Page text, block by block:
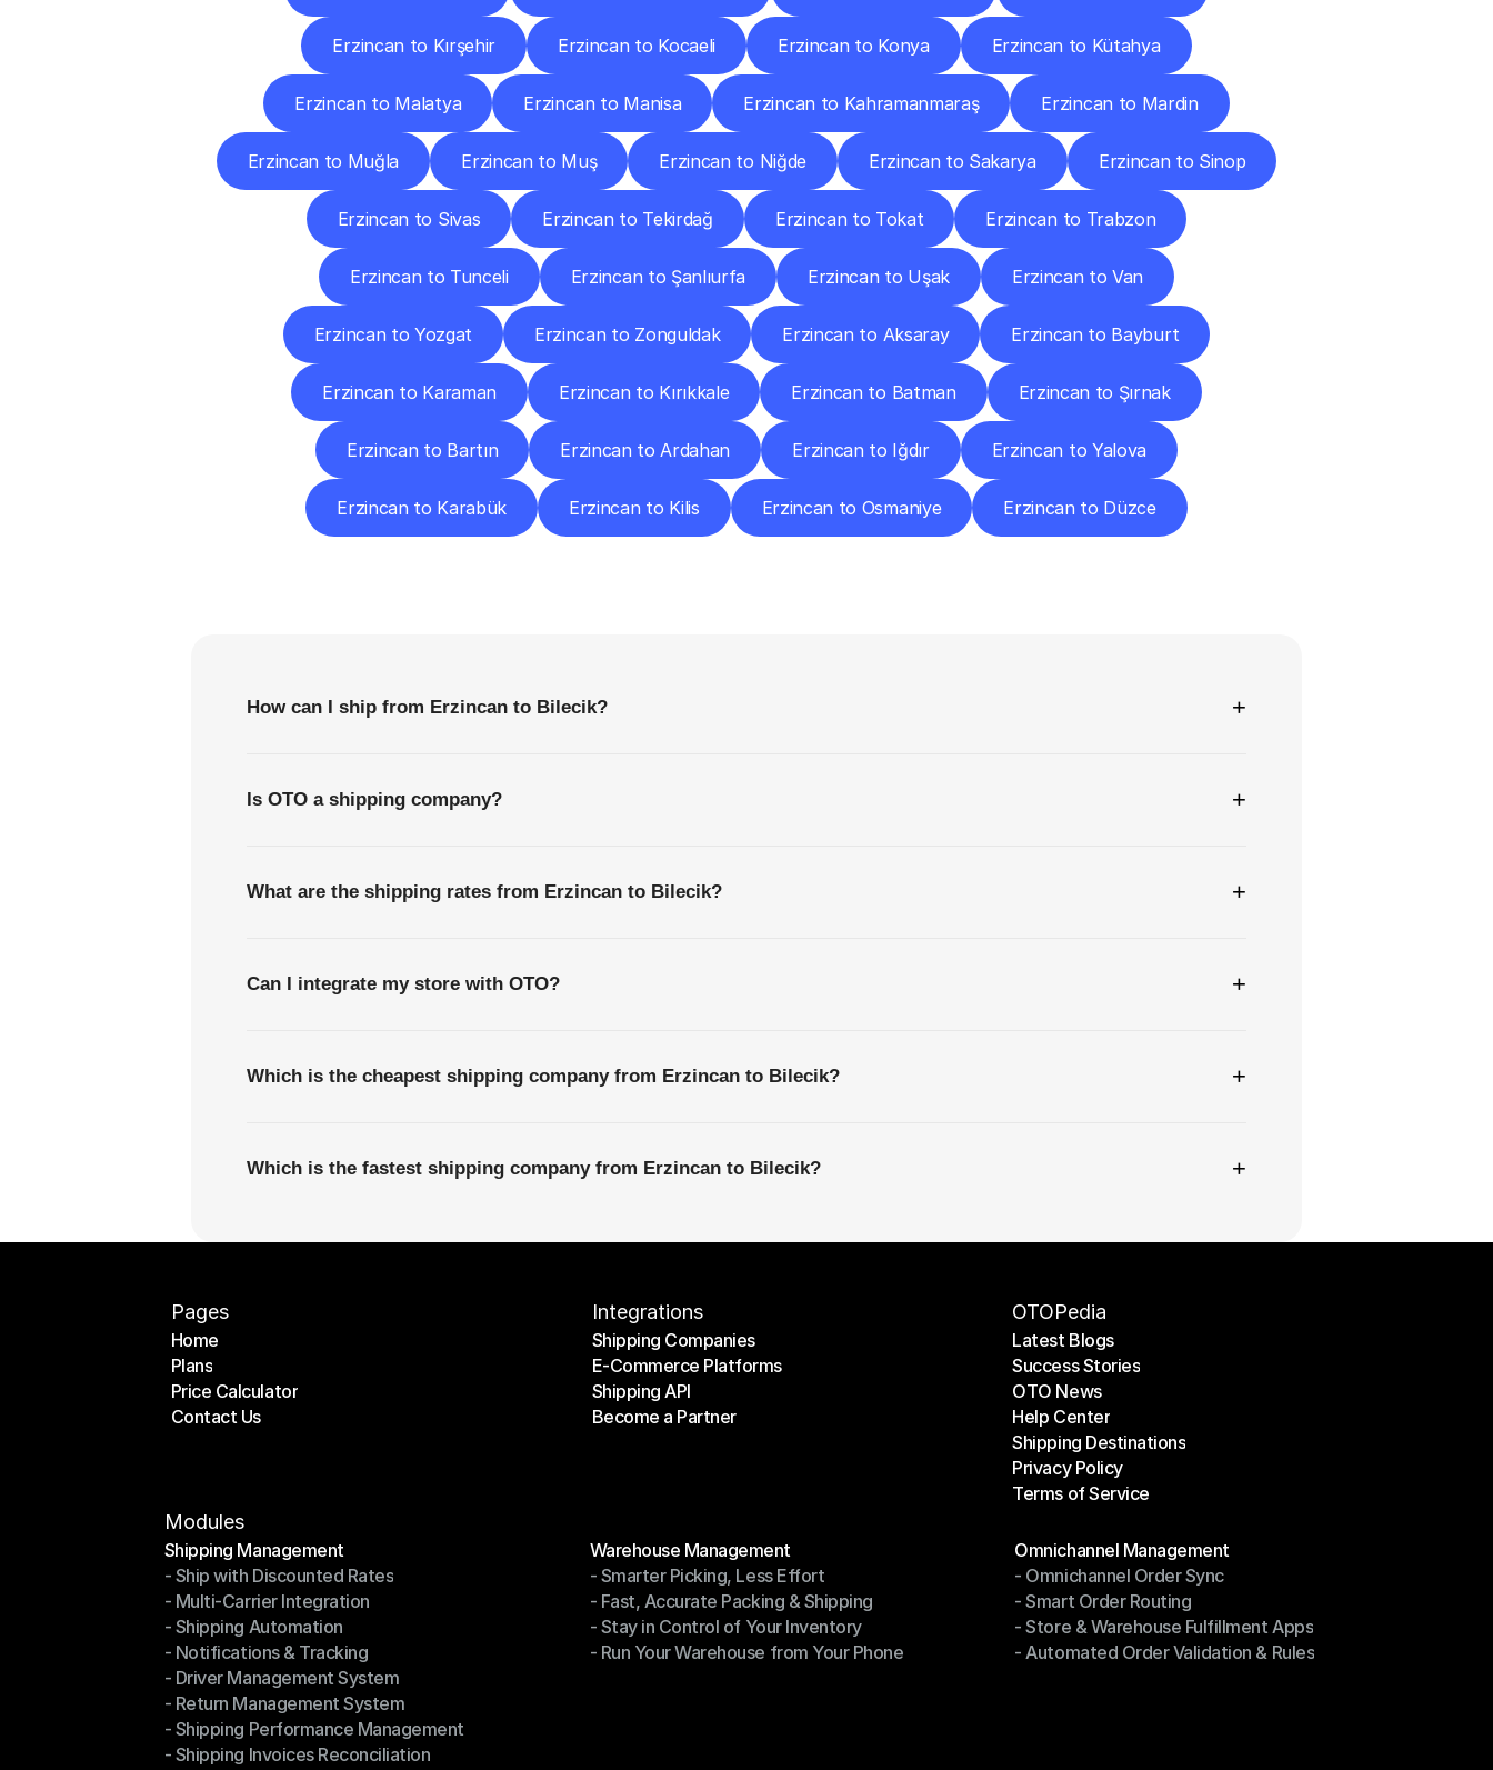
Erzincan to Kırşehir Erzincan to Kocaeli Erzincan to Konya Erzincan to Kütahya
Erzincan to Malatya Erzincan to Manisa Erzincan to Kahramanmaraş Erzincan to Mardin
Erzincan to Muğla Erzincan to Muş Erzincan to Niğde Erzincan to Sakarya Erzincan to Sinop
Erzincan to Sivas Erzincan to Tekirdağ Erzincan to Tokat Erzincan to Trabzon
Erzincan to Tunceli Erzincan to Şanlıurfa Erzincan to Uşak Erzincan to Van
Erzincan to Yozgat Erzincan to Zonguldak Erzincan to Aksaray Erzincan to Bayburt
Erzincan to Karaman Erzincan to Kırıkkale Erzincan to Batman Erzincan to Şırnak
Erzincan to Bartın Erzincan to Ardahan Erzincan to Iğdır Erzincan to Yalova
Erzincan to Karabük Erzincan to Kilis Erzincan to Osmaniye Erzincan to Düzce
How can I ship from Erzincan to Bilecik? +
Is OTO a shipping company? +
What are the shipping rates from Erzincan to Bilecik? +
Can I integrate my store with OTO? +
Which is the cheapest shipping company from Erzincan to Bilecik? +
Which is the fastest shipping company from Erzincan to Bilecik? +
Pages
Home
Home
Plans
Plans
Price Calculator
Price Calculator
Contact Us
Integrations
Shipping Companies
Shipping Companies
E-Commerce Platforms
E-Commerce Platforms
Shipping API
Shipping API
Become a Partner
OTOPedia
Latest Blogs
Latest Blogs
Success Stories
Success Stories
OTO News
OTO News
Help Center
Help Center
Shipping Destinations
Shipping Destinations
Privacy Policy
Privacy Policy
Terms of Service
Modules
Shipping Management
Shipping Management
- Ship with Discounted Rates
- Ship with Discounted Rates
- Multi-Carrier Integration
- Multi-Carrier Integration
- Shipping Automation
- Shipping Automation
- Notifications & Tracking
- Notifications & Tracking
- Driver Management System
- Driver Management System
- Return Management System
- Return Management System
- Shipping Performance Management
- Shipping Performance Management
- Shipping Invoices Reconciliation
Warehouse Management
Warehouse Management
- Smarter Picking, Less Effort
- Smarter Picking, Less Effort
- Fast, Accurate Packing & Shipping
- Fast, Accurate Packing & Shipping
- Stay in Control of Your Inventory
- Stay in Control of Your Inventory
- Run Your Warehouse from Your Phone
Omnichannel Management
Omnichannel Management
- Omnichannel Order Sync
- Omnichannel Order Sync
- Smart Order Routing
- Smart Order Routing
- Store & Warehouse Fulfillment Apps
- Store & Warehouse Fulfillment Apps
- Automated Order Validation & Rules